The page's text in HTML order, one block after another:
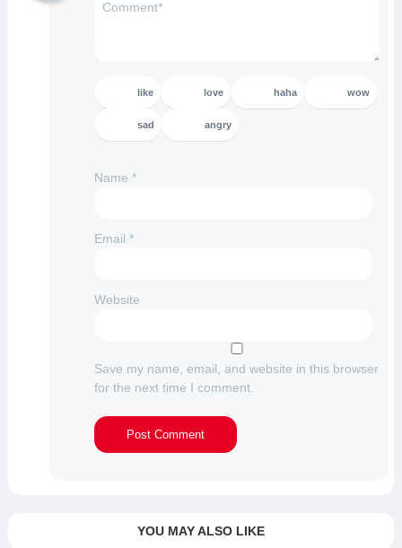
like love haha wow
sad angry
Name *
Email *
Website
Save my name, email, and website in this browser
for the next time I comment.
YOU MAY ALSO LIKE